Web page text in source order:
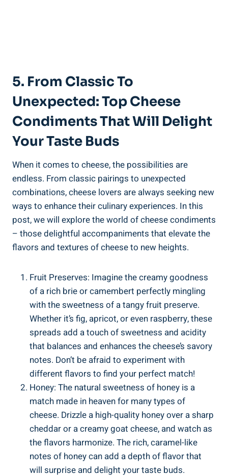
5. From Classic To
Unexpected: Top Cheese
Condiments That Will Delight
Your Taste Buds
When it comes to cheese, the possibilities are
endless. From classic pairings to unexpected
combinations, cheese lovers are always seeking new
ways to enhance their culinary experiences. In this
post, we will explore the world of cheese condiments
– those delightful accompaniments that elevate the
flavors and textures of cheese to new heights.
Fruit Preserves: Imagine the creamy goodness
of a rich brie or camembert perfectly mingling
with the sweetness of a tangy fruit preserve.
Whether it’s fig, apricot, or even raspberry, these
spreads add a touch of sweetness and acidity
that balances and enhances the cheese’s savory
notes. Don’t be afraid to experiment with
different flavors to find your perfect match!
Honey: The natural sweetness of honey is a
match made in heaven for many types of
cheese. Drizzle a high-quality honey over a sharp
cheddar or a creamy goat cheese, and watch as
the flavors harmonize. The rich, caramel-like
notes of honey can add a depth of flavor that
will surprise and delight your taste buds.